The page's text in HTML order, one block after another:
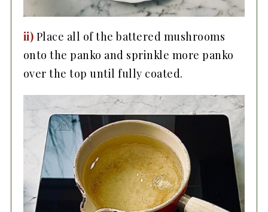
ii) Place all of the battered mushrooms
onto the panko and sprinkle more panko
over the top until fully coated.